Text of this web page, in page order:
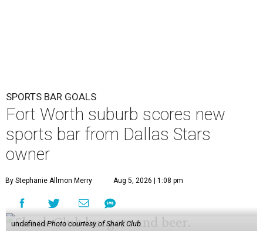
SPORTS BAR GOALS
Fort Worth suburb scores new
sports bar from Dallas Stars
owner
By Stephanie Allmon Merry Aug 5, 2026 | 1:08 pm
undefinedPhoto courtesy of Shark Club